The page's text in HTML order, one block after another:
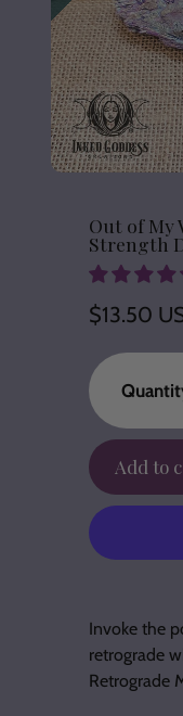
Out of My
Strength
Regular
price
$13.50
Add to
product
to
your
Invoke the
retrograde
Retrograde